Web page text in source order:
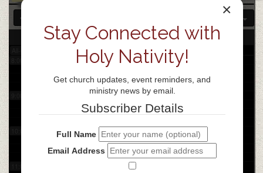
×
Stay Connected with
Holy Nativity!
Get church updates, event reminders, and
ministry news by email.
Subscriber Details
Full Name
Email Address
8 Sat
7:00 am